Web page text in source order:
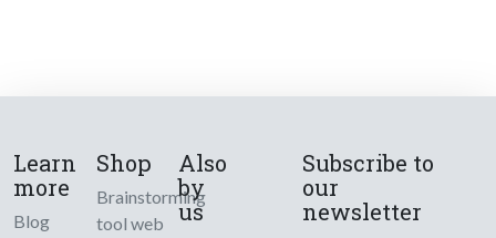
Learn
more
Blog
Shop
Brainstorming
tool web
Also
by
us
Subscribe to
our
newsletter